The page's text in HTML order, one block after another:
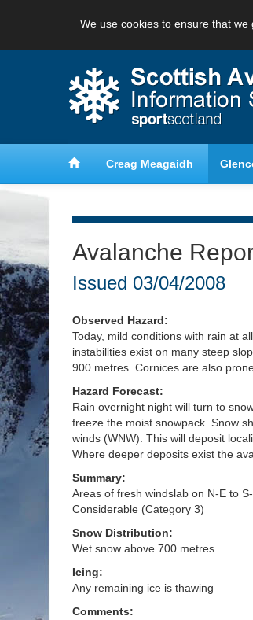
We use cookies to ensure that
Learn about avalanche safety
Creag Meagaidh
Avalanche
Issued 03/04/2008
Observed Hazard:
Today, mild conditions with rain at
instabilities exist on many steep
900 metres. Cornices are also
Hazard Forecast:
Rain overnight night will turn to
freeze the moist snowpack. Snow
winds (WNW). This will deposit
Where deeper deposits exist the
Summary:
Areas of fresh windslab on N-E to
Considerable (Category 3)
Snow Distribution:
Wet snow above 700 metres
Icing:
Any remaining ice is thawing
Comments: